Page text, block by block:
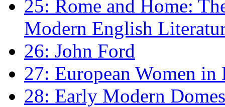
25: Rome and Home:
Modern English
26: John Ford
27: European Women
28: Early Modern